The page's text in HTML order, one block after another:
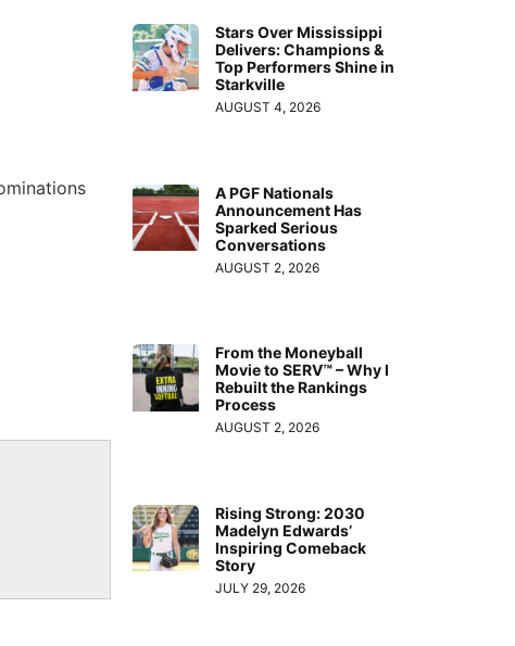
Stars Over Mississippi
Delivers: Champions &
Top Performers Shine in
Starkville
AUGUST 4, 2026
A PGF Nationals
Announcement Has
Sparked Serious
Conversations
AUGUST 2, 2026
From the Moneyball
Movie to SERV™ – Why I
Rebuilt the Rankings
Process
AUGUST 2, 2026
Rising Strong: 2030
Madelyn Edwards’
Inspiring Comeback
Story
JULY 29, 2026